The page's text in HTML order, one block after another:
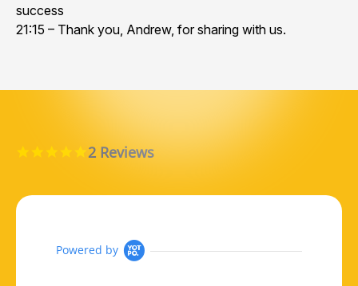
success
21:15 – Thank you, Andrew, for sharing with us.
5.0 star rating
2 Reviews
Powered by